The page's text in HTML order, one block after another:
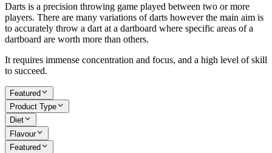
Darts is a precision throwing game played between two or more
players. There are many variations of darts however the main aim is
to accurately throw a dart at a dartboard where specific areas of a
dartboard are worth more than others.
It requires immense concentration and focus, and a high level of skill
to succeed.
Featured
Product Type
Diet
Flavour
Featured